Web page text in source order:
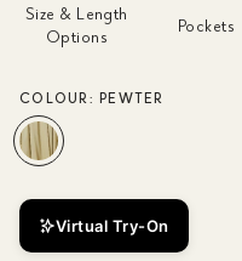
Size & Length
Options
Pockets
COLOUR:PEWTER
Virtual Try-On